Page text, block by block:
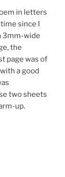
in letters
since I
3mm-wide
the
page was of
a good
two sheets
up.